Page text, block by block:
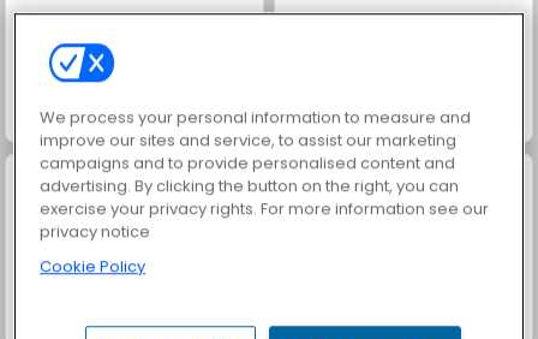
Heroes of Myths Rollercoaster Creator Express
Roller Coaster Jewel Garden Story
We process your personal information to measure and
improve our sites and service, to assist our marketing
campaigns and to provide personalised content and
advertising. By clicking the button on the right, you can
exercise your privacy rights. For more information see our
privacy notice
Cookie Policy